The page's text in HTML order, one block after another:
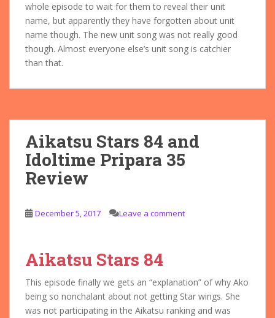
whole episode to wait for them to reveal their unit
name, but apparently they have forgotten about unit
name though. The new unit song was not really good
though. Almost everyone else’s unit song is catchier
than that.
Aikatsu Stars 84 and
Idoltime Pripara 35
Review
December 5, 2017 Leave a comment
Aikatsu Stars 84
This episode finally we gets an “explanation” of why Ako
being so nonchalant about not getting Star wings. She
was not participating in the Aikatsu ranking and was